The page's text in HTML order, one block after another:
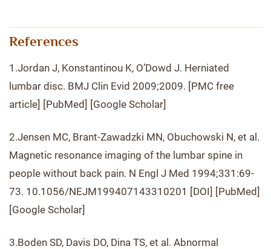
References
1.Jordan J, Konstantinou K, O’Dowd J. Herniated
lumbar disc. BMJ Clin Evid 2009;2009. [PMC free
article] [PubMed] [Google Scholar]
2.Jensen MC, Brant-Zawadzki MN, Obuchowski N, et al.
Magnetic resonance imaging of the lumbar spine in
people without back pain. N Engl J Med 1994;331:69-
73. 10.1056/NEJM199407143310201 [DOI] [PubMed]
[Google Scholar]
3.Boden SD, Davis DO, Dina TS, et al. Abnormal